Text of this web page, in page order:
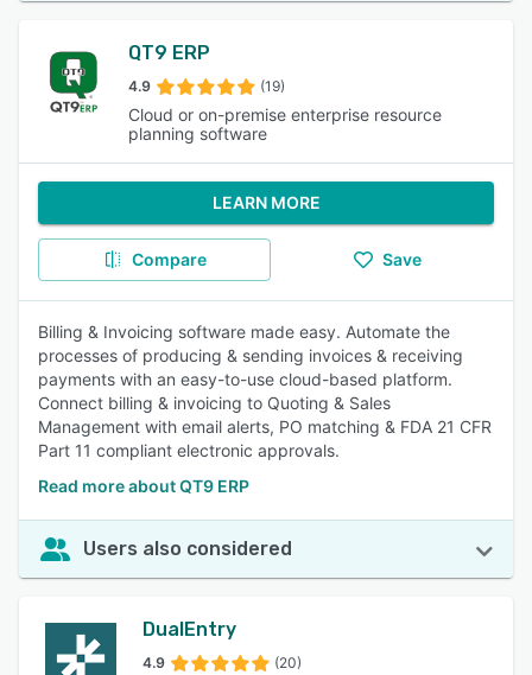
QT9 ERP
4.9 (19)
Cloud or on-premise enterprise resource
planning software
LEARN MORE
Compare Save
Billing & Invoicing software made easy. Automate the
processes of producing & sending invoices & receiving
payments with an easy-to-use cloud-based platform.
Connect billing & invoicing to Quoting & Sales
Management with email alerts, PO matching & FDA 21 CFR
Part 11 compliant electronic approvals.
Read more about QT9 ERP
Users also considered
DualEntry
4.9 (20)